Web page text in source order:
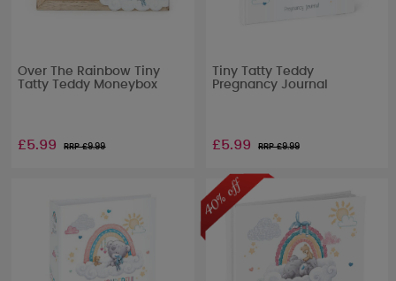
Over The Rainbow Tiny
Tatty Teddy Moneybox
£5.99 RRP £9.99
Tiny Tatty Teddy
Pregnancy Journal
£5.99 RRP £9.99